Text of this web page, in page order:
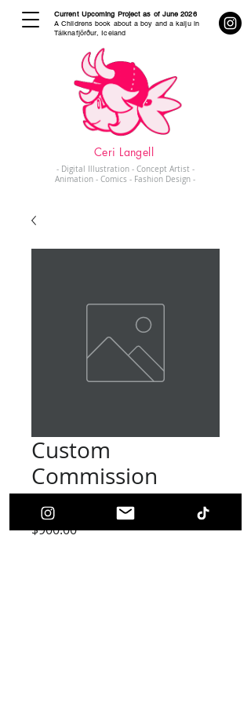
Ceri Langell
- Digital Illustration - Concept Artist -
Animation - Comics - Fashion Design -
Current Upcoming Project as of June 2026
A Childrens book about a boy and a kaiju in
Tálknafjörður, Iceland
Custom
Commission
(RESERVED)
$900.00Price